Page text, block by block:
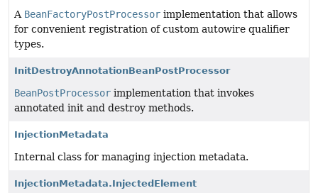
A BeanFactoryPostProcessor implementation that allows
for convenient registration of custom autowire qualifier
types.
InitDestroyAnnotationBeanPostProcessor
BeanPostProcessor implementation that invokes
annotated init and destroy methods.
InjectionMetadata
Internal class for managing injection metadata.
InjectionMetadata.InjectedElement